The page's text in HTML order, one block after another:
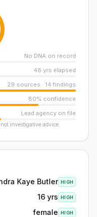
No DNA on record
48 yrs elapsed
29 sources · 14 findings
80% confidence
Lead agency on file
investigative advice.
Kaye Butler HIGH
16 yrs HIGH
female HIGH